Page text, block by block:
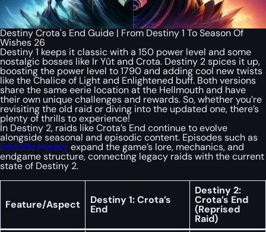
Destiny Crota's End Guide | From Destiny 1 To Season Of
Wishes 26
Destiny 1 keeps it classic with a 150 power level and some
nostalgic bosses like Ir Yût and Crota. Destiny 2 spices it up,
boosting the power level to 1790 and adding cool new twists
like the Chalice of Light and Enlightened buff. Both versions
share the same eerie location at the Hellmouth and have
their own unique challenges and rewards. So, whether you’re
revisiting the old raid or diving into the updated one, there’s
plenty of thrills to experience!
In Destiny 2, raids like Crota’s End continue to evolve
alongside seasonal and episodic content. Episodes such as
Episode Heresyexpand the game’s lore, mechanics, and
endgame structure, connecting legacy raids with the current
state of Destiny 2.
Feature/Aspect Destiny 1: Crota’s
End
Destiny 2:
Crota’s End
(Reprised
Raid)